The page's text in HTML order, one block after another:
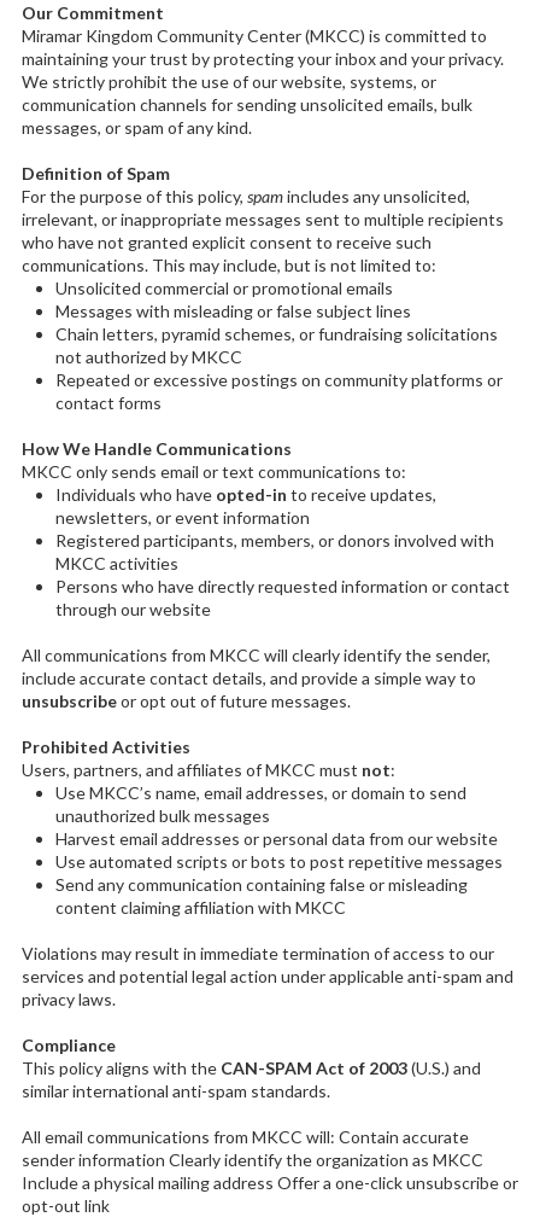
Our Commitment
Miramar Kingdom Community Center (MKCC) is committed to
maintaining your trust by protecting your inbox and your privacy.
We strictly prohibit the use of our website, systems, or
communication channels for sending unsolicited emails, bulk
messages, or spam of any kind.
Definition of Spam
For the purpose of this policy, spamincludes any unsolicited,
irrelevant, or inappropriate messages sent to multiple recipients
who have not granted explicit consent to receive such
communications. This may include, but is not limited to:
Unsolicited commercial or promotional emails
Messages with misleading or false subject lines
Chain letters, pyramid schemes, or fundraising solicitations
not authorized by MKCC
Repeated or excessive postings on community platforms or
contact forms
How We Handle Communications
MKCC only sends email or text communications to:
Individuals who have opted-in to receive updates,
newsletters, or event information
Registered participants, members, or donors involved with
MKCC activities
Persons who have directly requested information or contact
through our website
All communications from MKCC will clearly identify the sender,
include accurate contact details, and provide a simple way to
unsubscribeor opt out of future messages.
Prohibited Activities
Users, partners, and affiliates of MKCC must not:
Use MKCC’s name, email addresses, or domain to send
unauthorized bulk messages
Harvest email addresses or personal data from our website
Use automated scripts or bots to post repetitive messages
Send any communication containing false or misleading
content claiming affiliation with MKCC
Violations may result in immediate termination of access to our
services and potential legal action under applicable anti-spam and
privacy laws.
Compliance
This policy aligns with the CAN-SPAM Act of 2003(U.S.) and
similar international anti-spam standards.
All email communications from MKCC will: Contain accurate
sender information Clearly identify the organization as MKCC
Include a physical mailing address Offer a one-click unsubscribe or
opt-out link